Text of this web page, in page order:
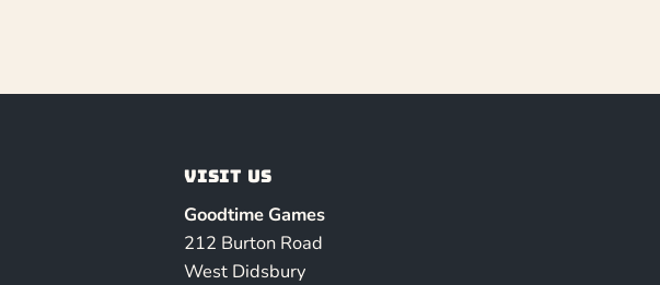
Visit us
Goodtime Games
212 Burton Road
West Didsbury